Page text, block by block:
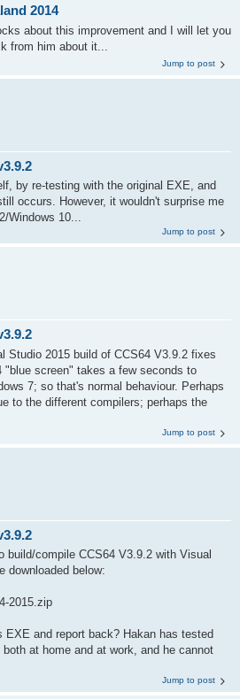
2014
about this improvement and I will let you
from him about it...
Jump to post
by re-testing with the original EXE, and
occurs. However, it wouldn't surprise me
Windows 10...
Jump to post
Studio 2015 build of CCS64 V3.9.2 fixes
"blue screen" takes a few seconds to
7; so that's normal behaviour. Perhaps
to the different compilers; perhaps the
Jump to post
build/compile CCS64 V3.9.2 with Visual
downloaded below:
2015.zip
and report back? Hakan has tested
at home and at work, and he cannot
Jump to post